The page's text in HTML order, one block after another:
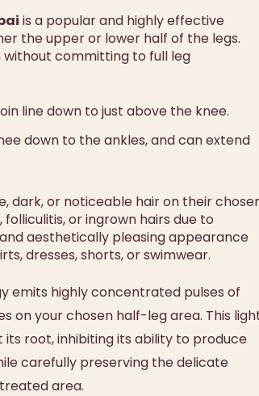
is a popular and highly effective
the upper or lower half of the legs.
committing to full leg
line down to just above the knee.
down to the ankles, and can extend
dark, or noticeable hair on their
or ingrown hairs due to
aesthetically pleasing appearance
dresses, shorts, or swimwear.
emits highly concentrated pulses of
on your chosen half-leg area. This
root, inhibiting its ability to produce
carefully preserving the delicate
area.